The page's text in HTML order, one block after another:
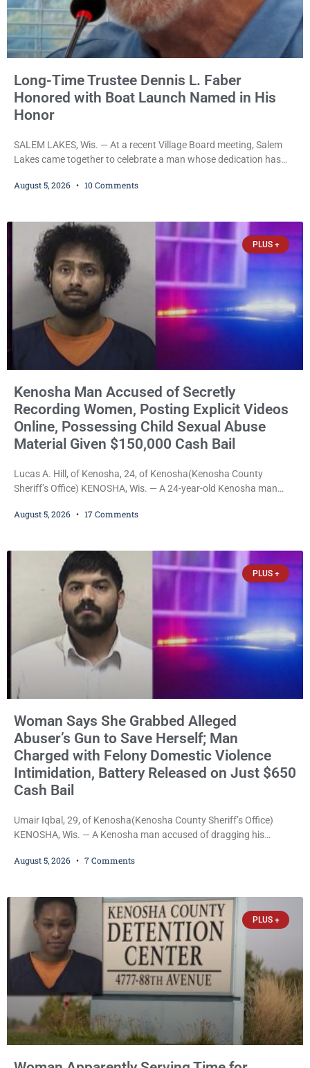
Long-Time Trustee Dennis L. Faber
Honored with Boat Launch Named in His
Honor
SALEM LAKES, Wis. — At a recent Village Board meeting, Salem
Lakes came together to celebrate a man whose dedication has
Trustee Dennis L. Faber. The Board considered naming the Yaws
chairman of the Camp & Center
August 5, 2026 10 Comments
PLUS +
Kenosha Man Accused of Secretly
Recording Women, Posting Explicit Videos
Online, Possessing Child Sexual Abuse
Material Given $150,000 Cash Bail
Lucas A. Hill, of Kenosha, 24, of Kenosha(Kenosha County
Sheriff’s Office) KENOSHA, Wis. — A 24-year-old Kenosha man
encounters, allegedly posting explicit videos and photographs of
$150,000 cash bond by Court Commissioner Daniel Kellum. In
what appears
August 5, 2026 17 Comments
PLUS +
Woman Says She Grabbed Alleged
Abuser’s Gun to Save Herself; Man
Charged with Felony Domestic Violence
Intimidation, Battery Released on Just $650
Cash Bail
Umair Iqbal, 29, of Kenosha(Kenosha County Sheriff’s Office)
KENOSHA, Wis. — A Kenosha man accused of dragging his
her to grab his loaded handgun to stop the alleged attack was
victim-domestic
August 5, 2026 7 Comments
PLUS +